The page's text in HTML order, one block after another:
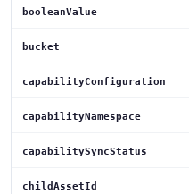
booleanValue
bucket
capabilityConfiguration
capabilityNamespace
capabilitySyncStatus
childAssetId